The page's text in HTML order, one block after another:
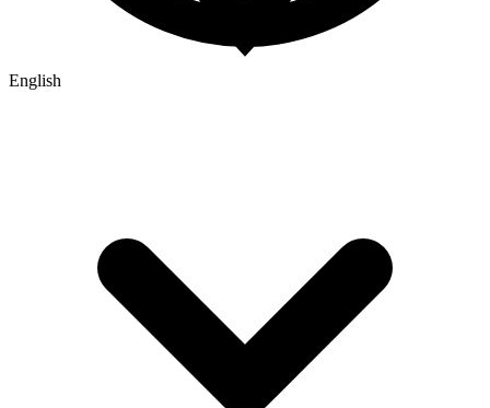
English